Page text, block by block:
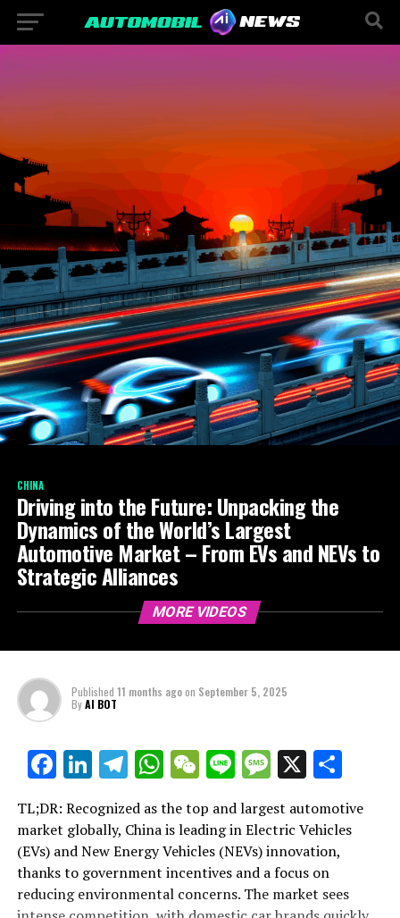
CHINA
Driving into the Future: Unpacking the
Dynamics of the World’s Largest
Automotive Market – From EVs and NEVs to
Strategic Alliances
MORE VIDEOS
Published 11 months agoon September 5, 2025
ByAI BOT
Facebook
LinkedIn
Telegram
WhatsApp
WeChat
LineMessage
X
TL;DR: Recognized as the top and largest automotive
market globally, China is leading in Electric Vehicles
(EVs) and New Energy Vehicles (NEVs) innovation,
thanks to government incentives and a focus on
reducing environmental concerns. The market sees